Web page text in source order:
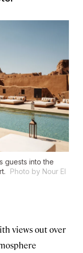
guests into the
Photo by Nour El
views out over